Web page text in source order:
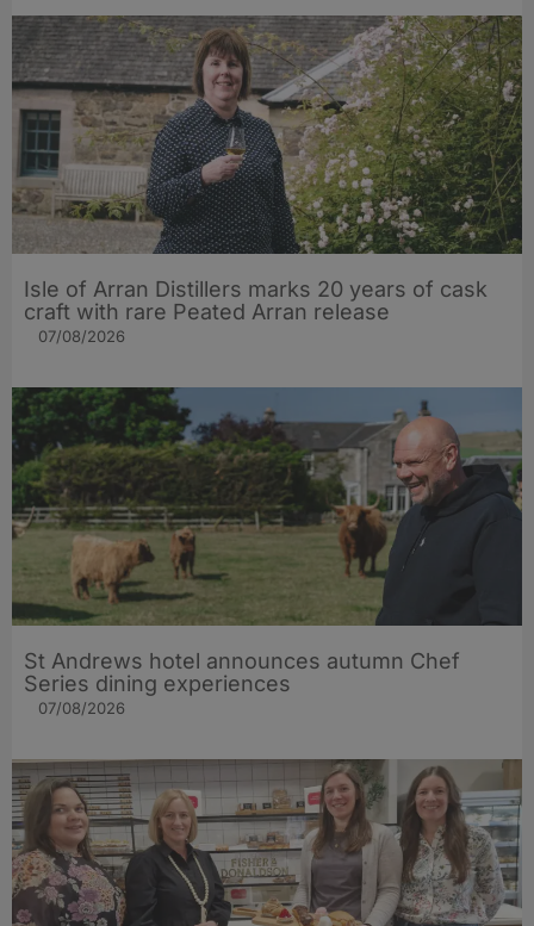
Isle of Arran Distillers marks 20 years of cask
craft with rare Peated Arran release
07/08/2026
St Andrews hotel announces autumn Chef
Series dining experiences
07/08/2026